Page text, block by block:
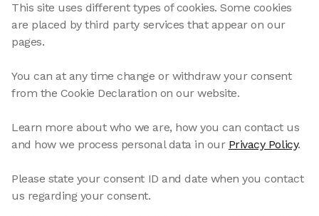
This site uses different types of cookies. Some cookies
are placed by third party services that appear on our
pages.
You can at any time change or withdraw your consent
from the Cookie Declaration on our website.
Learn more about who we are, how you can contact us
and how we process personal data in our Privacy Policy.
Please state your consent ID and date when you contact
us regarding your consent.